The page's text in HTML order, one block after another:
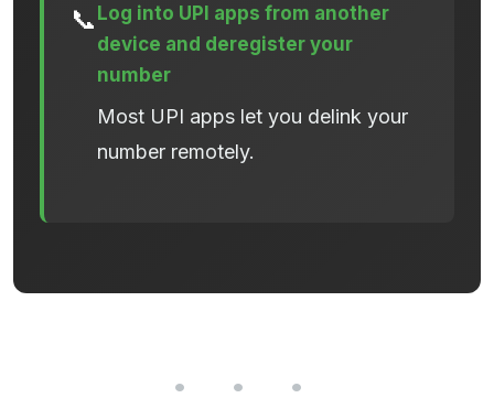
📞 Log into UPI apps from another
device and deregister your
number
Most UPI apps let you delink your
number remotely.